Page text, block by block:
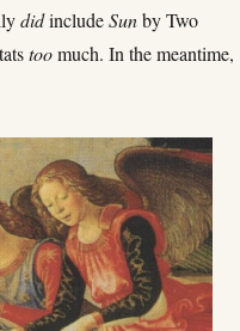
didincludeSunby Two
toomuch. In the meantime,